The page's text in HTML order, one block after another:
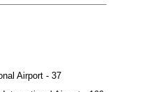
Airport - 37